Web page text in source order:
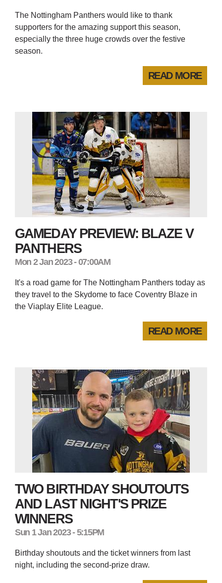
The Nottingham Panthers would like to thank
supporters for the amazing support this season,
especially the three huge crowds over the festive
season.
READ MORE
GAMEDAY PREVIEW: BLAZE V
PANTHERS
Mon 2 Jan 2023 - 07:00AM
It's a road game for The Nottingham Panthers today as
they travel to the Skydome to face Coventry Blaze in
the Viaplay Elite League.
READ MORE
TWO BIRTHDAY SHOUTOUTS
AND LAST NIGHT'S PRIZE
WINNERS
Sun 1 Jan 2023 - 5:15PM
Birthday shoutouts and the ticket winners from last
night, including the second-prize draw.